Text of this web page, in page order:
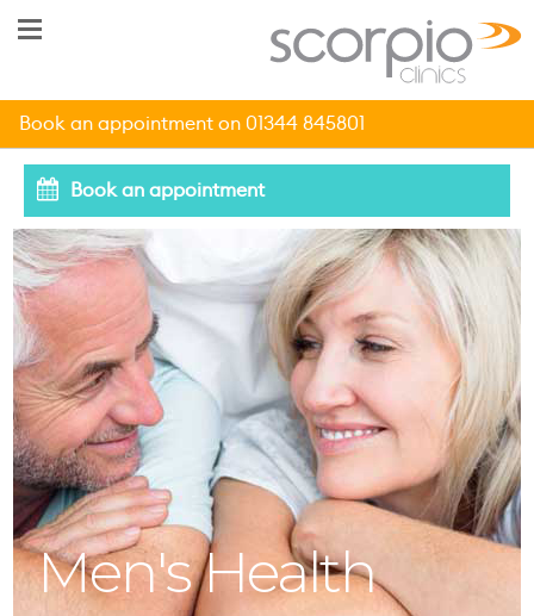
Book an appointment on 01344 845801
Book an appointment
Men's Health